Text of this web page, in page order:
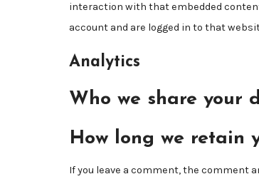
interaction with that embedded
account and are logged in to that
Analytics
Who we share your
How long we retain
If you leave a comment, the comment